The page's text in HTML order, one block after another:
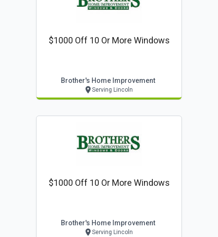
$1000 Off 10 Or More Windows
Brother's Home Improvement
Serving Lincoln
$1000 Off 10 Or More Windows
Brother's Home Improvement
Serving Lincoln